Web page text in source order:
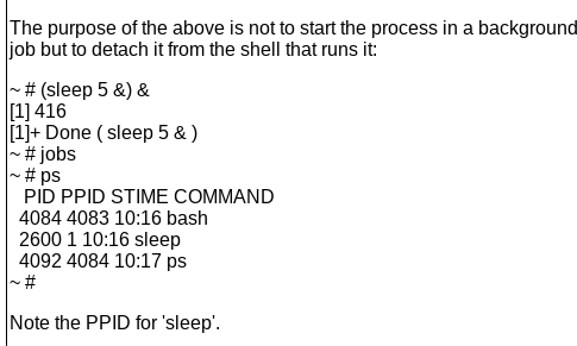
The purpose of the above is not to start the process in a background
job but to detach it from the shell that runs it:
~ # (sleep 5 &) &
[1] 416
[1]+ Done ( sleep 5 & )
~ # jobs
~ # ps
PID PPID STIME COMMAND
4084 4083 10:16 bash
2600 1 10:16 sleep
4092 4084 10:17 ps
~ #
Note the PPID for 'sleep'.